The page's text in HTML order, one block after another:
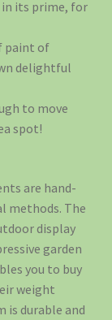
its prime, for
paint of
delightful
to move
spot!
are hand-
methods. The
display
garden
you to buy
weight
is durable and